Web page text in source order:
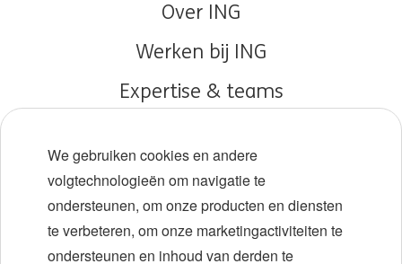
Over ING
Werken bij ING
Expertise & teams
Diversiteit en inclusie
Locaties
Evenementen
We gebruiken cookies en andere
volgtechnologieën om navigatie te
ondersteunen, om onze producten en diensten
te verbeteren, om onze marketingactiviteiten te
ondersteunen en inhoud van derden te